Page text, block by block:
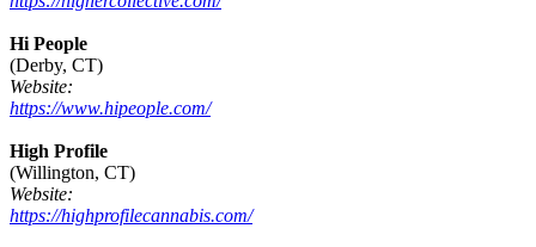
Hi People
(Derby, CT)
Website:
https://www.hipeople.com/
High Profile
(Willington, CT)
Website:
https://highprofilecannabis.com/